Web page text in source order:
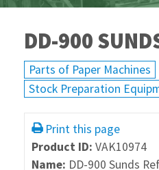
DD-900
Parts of Paper Machines
Stock Preparation
Print this page
Product ID: VAK10974
Name: DD-900 Sunds